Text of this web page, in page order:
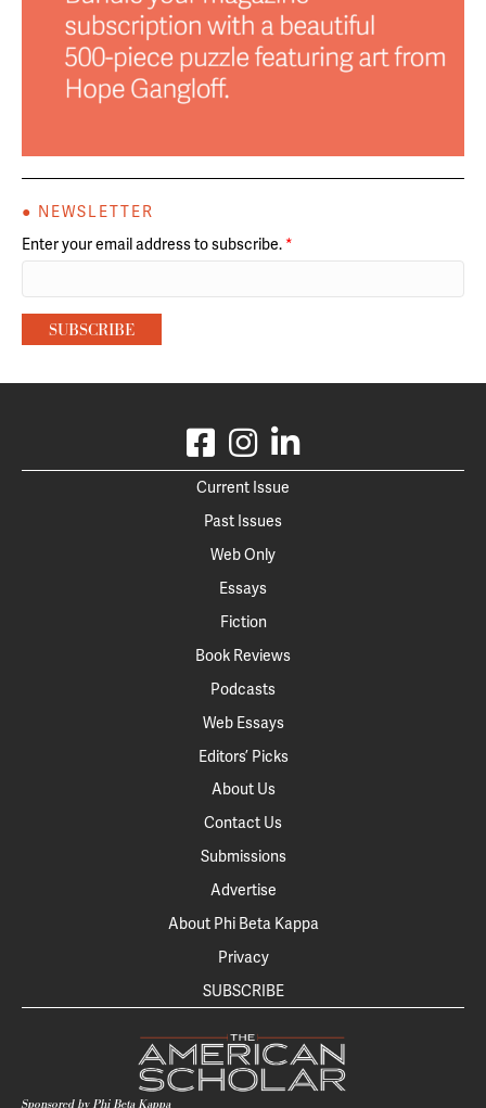
● NEWSLETTER
Enter your email address to subscribe. *
Current Issue
Past Issues
Web Only
Essays
Fiction
Book Reviews
Podcasts
Web Essays
Editors’ Picks
About Us
Contact Us
Submissions
Advertise
About Phi Beta Kappa
Privacy
SUBSCRIBE
Sponsored by Phi Beta Kappa